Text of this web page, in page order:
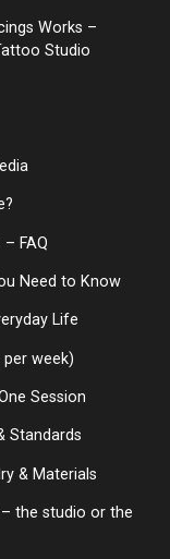
Works –
Studio
FAQ
Need to Know
Life
week)
Session
Standards
& Materials
the studio or the